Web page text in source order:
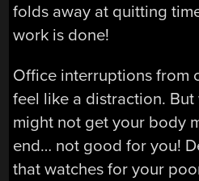
folds away at quitting
work is done!
Office interruptions from
feel like a distraction.
might not get your body
end… not good for you!
that watches for your